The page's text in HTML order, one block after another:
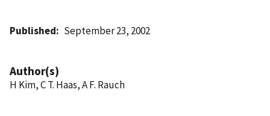
Published September 23, 2002
Author(s)
H Kim, C T. Haas, A F. Rauch